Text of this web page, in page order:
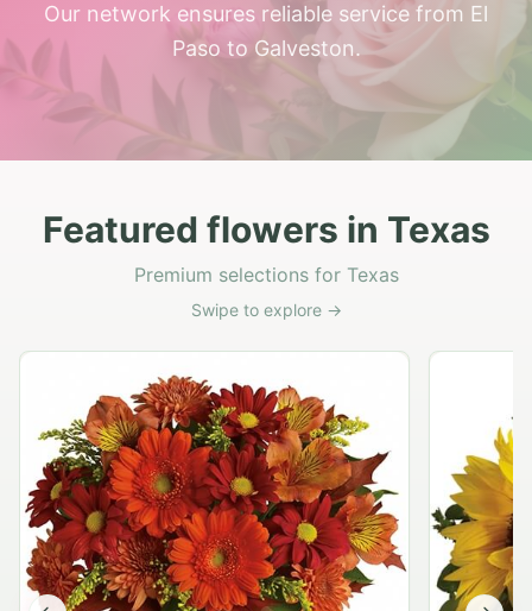
Our network ensures reliable service from El
Paso to Galveston.
Featured flowers in Texas
Premium selections for Texas
Swipe to explore →